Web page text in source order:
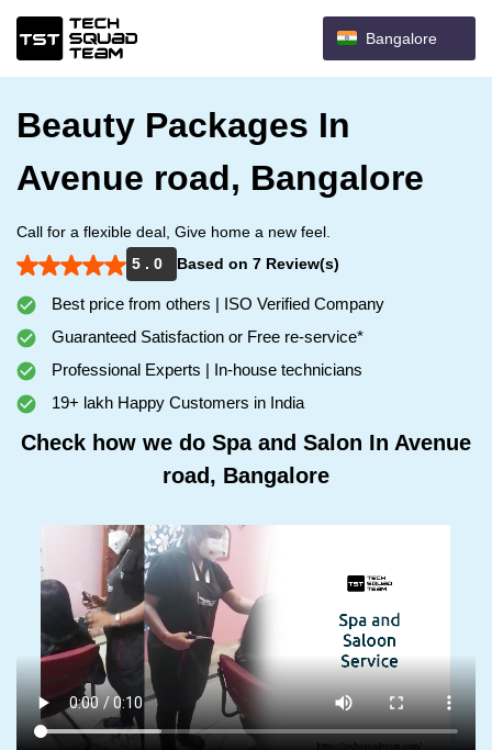
Bangalore
Beauty Packages In
Avenue road, Bangalore
Call for a flexible deal, Give home a new feel.
5 . 0
Based on 7 Review(s)
Best price from others | ISO Verified Company
Guaranteed Satisfaction or Free re-service*
Professional Experts | In-house technicians
19+ lakh Happy Customers in India
Check how we do Spa and Salon In Avenue
road, Bangalore